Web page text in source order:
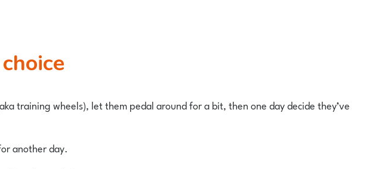
training wheels), let them pedal around for a bit, then one day decide they’ve
another day.